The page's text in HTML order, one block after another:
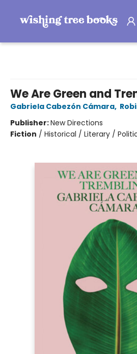
We Are Green and
Gabriela Cabezón Cámara,
Publisher:New Directions
Fiction / Historical / Literary /